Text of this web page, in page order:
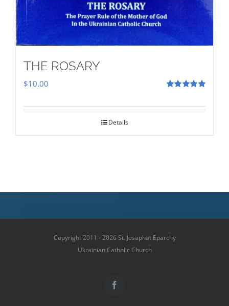
THE ROSARY
$10.00
Details
Copyright 2011 - 2026 St. Josaphat Eparchy
Ukrainian Catholic Church
Facebook